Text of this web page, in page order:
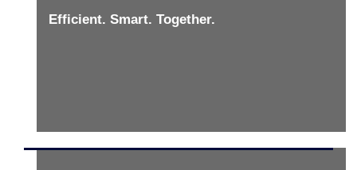
Efficient. Smart. Together.